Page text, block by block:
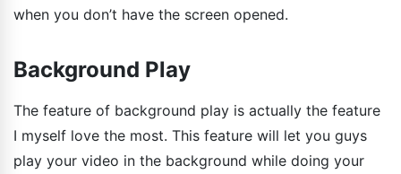
when you don’t have the screen opened.
Background Play
The feature of background play is actually the feature
I myself love the most. This feature will let you guys
play your video in the background while doing your